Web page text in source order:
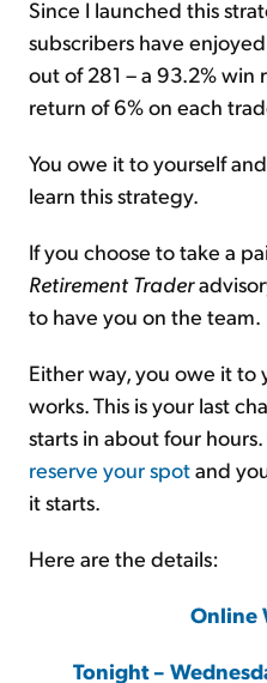
Since I launched this
subscribers have
out of 281 – a 93.2% win
return of 6% on each
You owe it to yourself
learn this strategy.
If you choose to take a
Retirement Trader
to have you on the team.
Either way, you owe it to
works. This is your last
starts in about four hours.
reserve your spotand
it starts.
Here are the details:
Online
Tonight –